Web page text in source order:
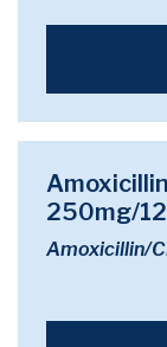
250mg/
Amoxicillin/